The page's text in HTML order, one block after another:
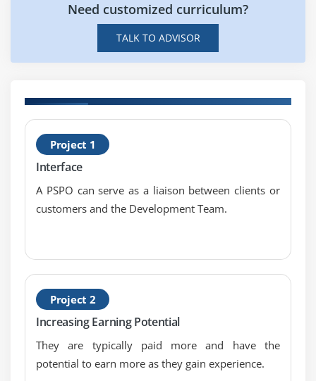
What are the Skills one should Posess to get
Need customized curriculum?
TALK TO ADVISOR
Project 1
Interface
A PSPO can serve as a liaison between clients or
customers and the Development Team.
Project 2
Increasing Earning Potential
They are typically paid more and have the
potential to earn more as they gain experience.